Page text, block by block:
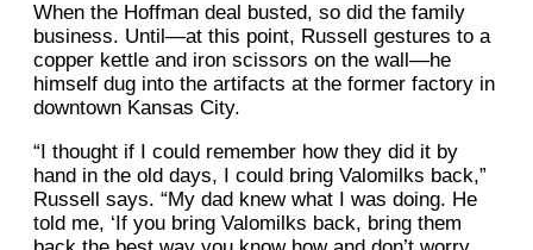
When the Hoffman deal busted, so did the family
business. Until—at this point, Russell gestures to a
copper kettle and iron scissors on the wall—he
himself dug into the artifacts at the former factory in
downtown Kansas City.
“I thought if I could remember how they did it by
hand in the old days, I could bring Valomilks back,”
Russell says. “My dad knew what I was doing. He
told me, ‘If you bring Valomilks back, bring them